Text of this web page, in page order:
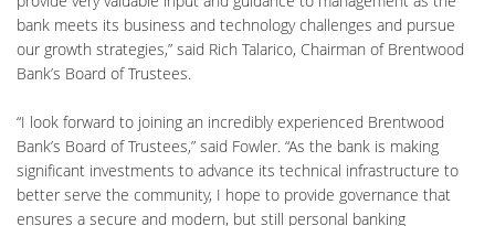
bank meets its business and technology challenges and pursue
our growth strategies,” said Rich Talarico, Chairman of Brentwood
Bank’s Board of Trustees.
“I look forward to joining an incredibly experienced Brentwood
Bank’s Board of Trustees,” said Fowler. “As the bank is making
significant investments to advance its technical infrastructure to
better serve the community, I hope to provide governance that
ensures a secure and modern, but still personal banking